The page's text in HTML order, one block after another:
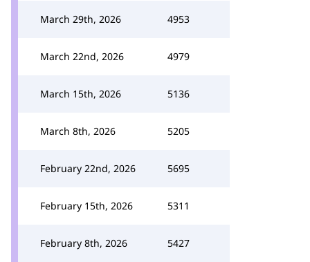
March 29th, 2026 4953
March 22nd, 2026 4979
March 15th, 2026 5136
March 8th, 2026 5205
February 22nd, 2026 5695
February 15th, 2026 5311
February 8th, 2026 5427